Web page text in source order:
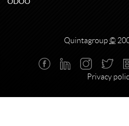
Quintagroup ©
Privacy